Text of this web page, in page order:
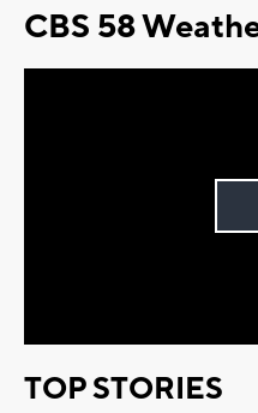
CBS 58
TOP STORIES